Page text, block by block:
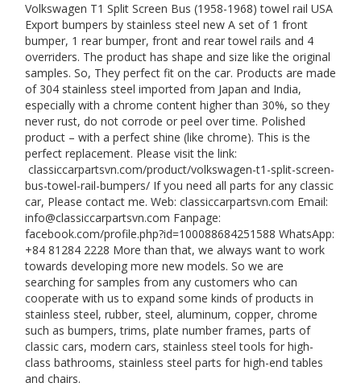
Volkswagen T1 Split Screen Bus (1958-1968) towel rail USA
Export bumpers by stainless steel new A set of 1 front
bumper, 1 rear bumper, front and rear towel rails and 4
overriders. The product has shape and size like the original
samples. So, They perfect fit on the car. Products are made
of 304 stainless steel imported from Japan and India,
especially with a chrome content higher than 30%, so they
never rust, do not corrode or peel over time. Polished
product – with a perfect shine (like chrome). This is the
perfect replacement. Please visit the link:
classiccarpartsvn.com/product/volkswagen-t1-split-screen-
bus-towel-rail-bumpers/ If you need all parts for any classic
car, Please contact me. Web: classiccarpartsvn.com Email:
info@classiccarpartsvn.com Fanpage:
facebook.com/profile.php?id=100088684251588 WhatsApp:
+84 81284 2228 More than that, we always want to work
towards developing more new models. So we are
searching for samples from any customers who can
cooperate with us to expand some kinds of products in
stainless steel, rubber, steel, aluminum, copper, chrome
such as bumpers, trims, plate number frames, parts of
classic cars, modern cars, stainless steel tools for high-
class bathrooms, stainless steel parts for high-end tables
and chairs.